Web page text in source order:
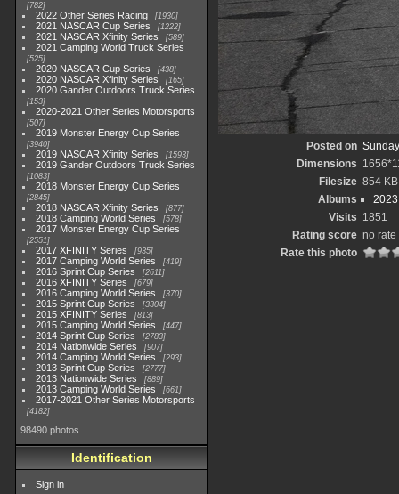
782
2022 Other Series Racing 1930
2021 NASCAR Cup Series 1222
2021 NASCAR Xfinity Series 589
2021 Camping World Truck Series
525
2020 NASCAR Cup Series 438
2020 NASCAR Xfinity Series 165
2020 Gander Outdoors Truck Series
153
2020-2021 Other Series Motorsports
507
2019 Monster Energy Cup Series
3940
2019 NASCAR Xfinity Series 1593
2019 Gander Outdoors Truck Series
1083
2018 Monster Energy Cup Series
2845
2018 NASCAR Xfinity Series 877
2018 Camping World Series 578
2017 Monster Energy Cup Series
2551
2017 XFINITY Series 935
2017 Camping World Series 419
2016 Sprint Cup Series 2611
2016 XFINITY Series 679
2016 Camping World Series 370
2015 Sprint Cup Series 3304
2015 XFINITY Series 813
2015 Camping World Series 447
2014 Sprint Cup Series 2783
2014 Nationwide Series 907
2014 Camping World Series 293
2013 Sprint Cup Series 2777
2013 Nationwide Series 889
2013 Camping World Series 661
2017-2021 Other Series Motorsports
4182
98490 photos
Identification
Sign in
Posted on
Dimensions
Filesize 854 KB
Albums
Visits 1851
Rating score no rate
Rate this photo